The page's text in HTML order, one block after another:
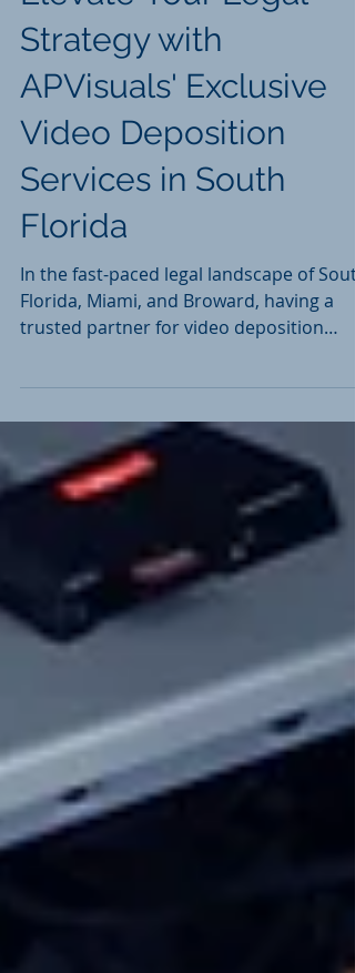
Elevate Your Legal
Strategy with
APVisuals' Exclusive
Video Deposition
Services in South
Florida
In the fast-paced legal landscape of South